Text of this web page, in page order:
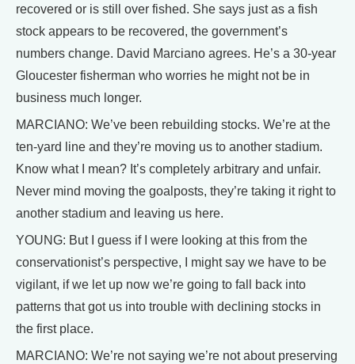
recovered or is still over fished. She says just as a fish
stock appears to be recovered, the government’s
numbers change. David Marciano agrees. He’s a 30-year
Gloucester fisherman who worries he might not be in
business much longer.
MARCIANO: We’ve been rebuilding stocks. We’re at the
ten-yard line and they’re moving us to another stadium.
Know what I mean? It’s completely arbitrary and unfair.
Never mind moving the goalposts, they’re taking it right to
another stadium and leaving us here.
YOUNG: But I guess if I were looking at this from the
conservationist’s perspective, I might say we have to be
vigilant, if we let up now we’re going to fall back into
patterns that got us into trouble with declining stocks in
the first place.
MARCIANO: We’re not saying we’re not about preserving